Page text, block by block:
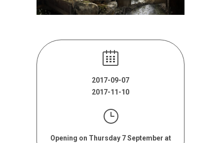
2017-09-07
2017-11-10
Opening on Thursday 7 September at